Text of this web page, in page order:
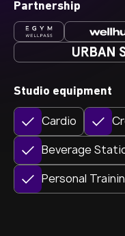
Partnership
Studio equipment
Cardio
Beverage
Personal